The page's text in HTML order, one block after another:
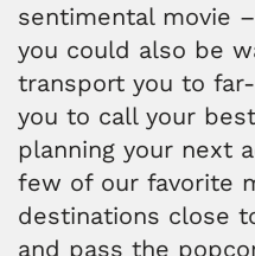
sentimental movie
you could also be
transport you to
you to call your
planning your next
few of our favorite
destinations close
and pass the